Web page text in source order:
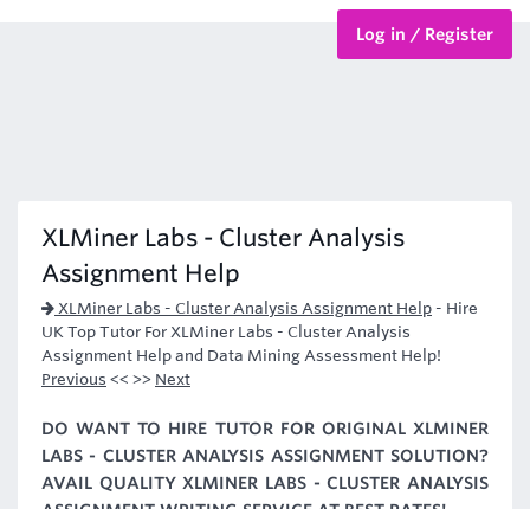
Log in / Register
XLMiner Labs - Cluster Analysis
Assignment Help
XLMiner Labs - Cluster Analysis Assignment Help - Hire
UK Top Tutor For XLMiner Labs - Cluster Analysis
Assignment Help and Data Mining Assessment Help!
Previous << >> Next
DO WANT TO HIRE TUTOR FOR ORIGINAL XLMINER
LABS - CLUSTER ANALYSIS ASSIGNMENT SOLUTION?
AVAIL QUALITY XLMINER LABS - CLUSTER ANALYSIS